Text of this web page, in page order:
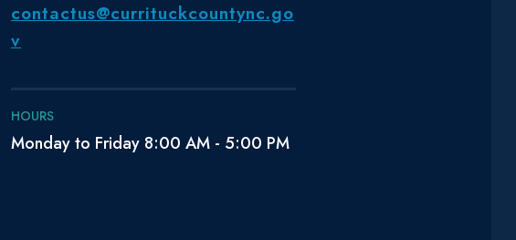
contactus@currituckcountync.go
v
HOURS
Monday to Friday 8:00 AM - 5:00 PM